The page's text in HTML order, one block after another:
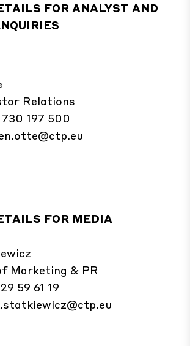
FOR ANALYST AND
Relations
197 500
FOR MEDIA
Marketing & PR
59 61 19